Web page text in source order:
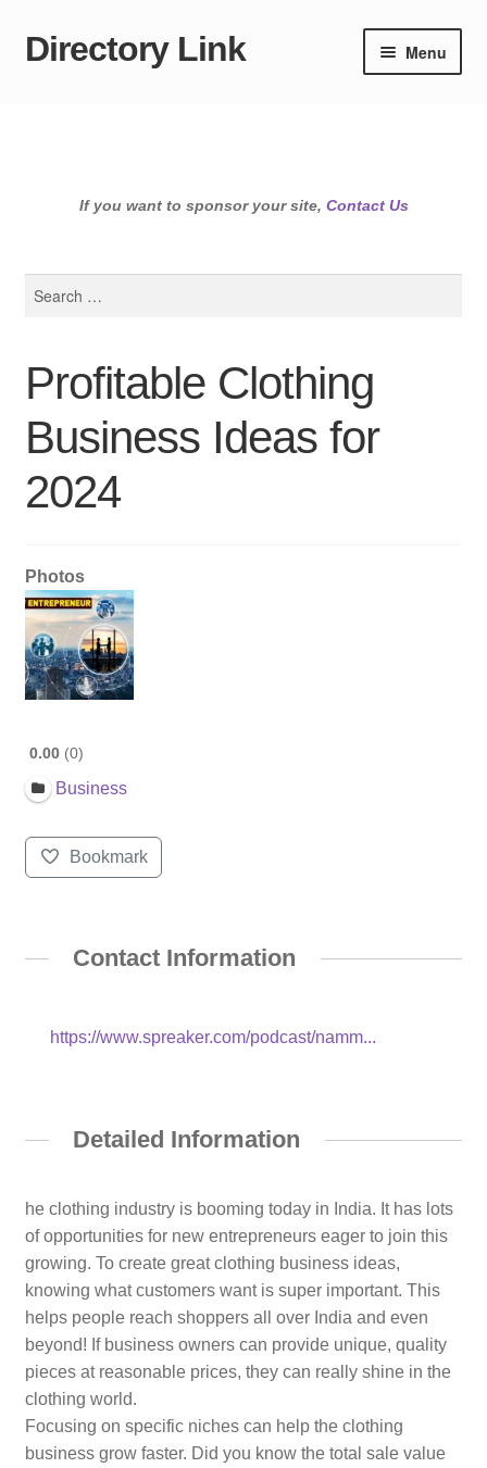
Skip
Skip
Directory Link Menu
If you want to sponsor your site, Contact Us
Profitable Clothing
Business Ideas for
2024
Photos
0.00 0
Business
Bookmark
Contact Information
https://www.spreaker.com/podcast/namm...
Detailed Information
he clothing industry is booming today in India. It has lots
of opportunities for new entrepreneurs eager to join this
growing. To create great clothing business ideas,
knowing what customers want is super important. This
helps people reach shoppers all over India and even
beyond! If business owners can provide unique, quality
pieces at reasonable prices, they can really shine in the
clothing world.
Focusing on specific niches can help the clothing
business grow faster. Did you know the total sale value